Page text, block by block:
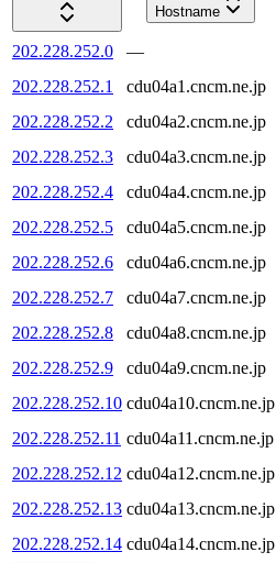
Hostname
202.228.252.0 —
202.228.252.1
cdu04a1.cncm.ne.jp
202.228.252.2
cdu04a2.cncm.ne.jp
202.228.252.3
cdu04a3.cncm.ne.jp
202.228.252.4
cdu04a4.cncm.ne.jp
202.228.252.5
cdu04a5.cncm.ne.jp
202.228.252.6
cdu04a6.cncm.ne.jp
202.228.252.7
cdu04a7.cncm.ne.jp
202.228.252.8
cdu04a8.cncm.ne.jp
202.228.252.9
cdu04a9.cncm.ne.jp
202.228.252.10 cdu04a10.cncm.ne.jp
202.228.252.11 cdu04a11.cncm.ne.jp
202.228.252.12 cdu04a12.cncm.ne.jp
202.228.252.13 cdu04a13.cncm.ne.jp
202.228.252.14 cdu04a14.cncm.ne.jp